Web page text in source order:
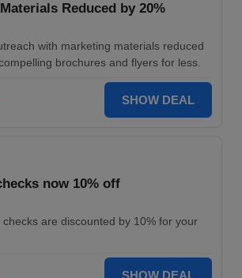
Reduced by 20%
with marketing materials reduced
brochures and flyers for less.
SHOW DEAL
now 10% off
checks are discounted by 10% for your
SHOW DEAL